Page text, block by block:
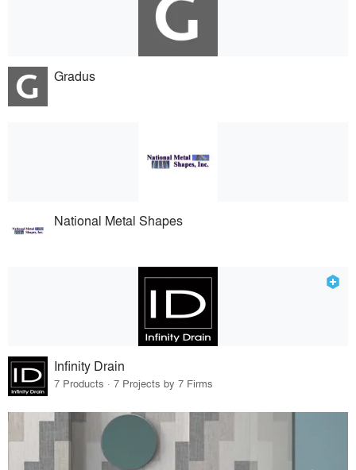
Gradus
National Metal Shapes
Infinity Drain
7 Products · 7 Projects by 7 Firms